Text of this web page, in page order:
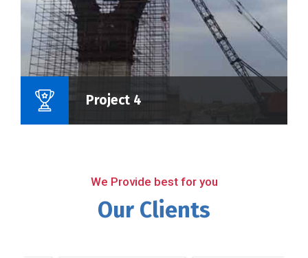
Project 4
We Provide best for you
Our Clients